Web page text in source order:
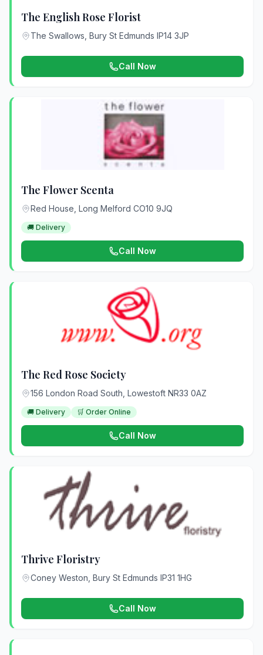
The English Rose Florist
The Swallows, Bury St Edmunds IP14 3JP
Call Now
The Flower Scenta
Red House, Long Melford CO10 9JQ
🚚 Delivery
Call Now
The Red Rose Society
156 London Road South, Lowestoft NR33 0AZ
🚚 Delivery 🛒 Order Online
Call Now
Thrive Floristry
Coney Weston, Bury St Edmunds IP31 1HG
Call Now